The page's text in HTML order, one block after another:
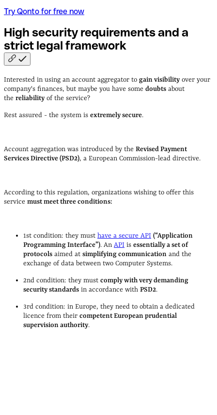
Try Qonto for free now
High security requirements and a
strict legal framework
Interested in using an account aggregator to gain visibilityover your
company's finances, but maybe you have some doubts about
the reliabilityof the service?
Rest assured - the system is extremely secure.
Account aggregation was introduced by the Revised Payment
Services Directive (PSD2), a European Commission-lead directive.
According to this regulation, organizations wishing to offer this
service must meet three conditions:
1st condition: they must have a secure API (“Application
Programming Interface”). An API is essentially a set of
protocols aimed at simplifying communication and the
exchange of data between two Computer Systems.
2nd condition: they must comply with very demanding
security standards in accordance with PSD2.
3rd condition: in Europe, they need to obtain a dedicated
licence from their competent European prudential
supervision authority.